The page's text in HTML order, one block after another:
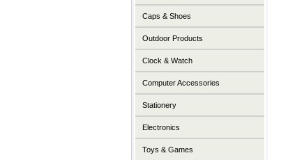
Caps & Shoes
Outdoor Products
Clock & Watch
Computer Accessories
Stationery
Electronics
Toys & Games